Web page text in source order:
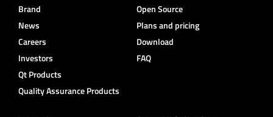
Brand
News
Careers
Investors
Qt Products
Quality Assurance Products
Open Source
Plans and pricing
Download
FAQ